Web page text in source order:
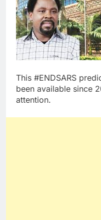
This #ENDSARS
been available since
attention.